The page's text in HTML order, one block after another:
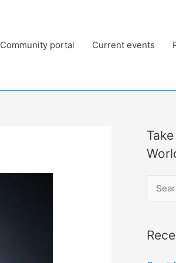
Community portal Current events
r